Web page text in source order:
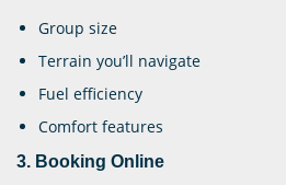
Group size
Terrain you’ll navigate
Fuel efficiency
Comfort features
3. Booking Online